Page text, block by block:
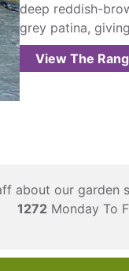
deep reddish-
grey patina,
View The
our garden
1272 Monday To